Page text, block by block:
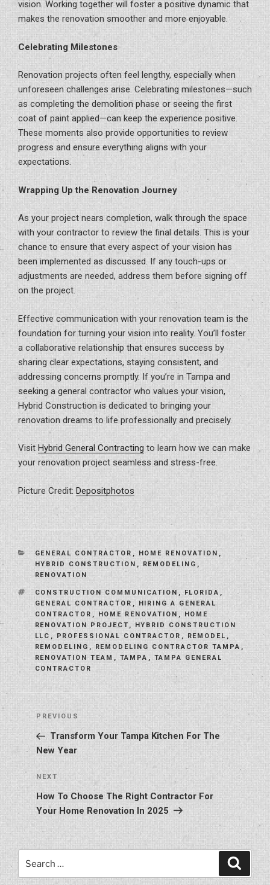
vision. Working together will foster a positive dynamic that
makes the renovation smoother and more enjoyable.
Celebrating Milestones
Renovation projects often feel lengthy, especially when
unforeseen challenges arise. Celebrating milestones—such
as completing the demolition phase or seeing the first
coat of paint applied—can keep the experience positive.
These moments also provide opportunities to review
progress and ensure everything aligns with your
expectations.
Wrapping Up the Renovation Journey
As your project nears completion, walk through the space
with your contractor to review the final details. This is your
chance to ensure that every aspect of your vision has
been implemented as discussed. If any touch-ups or
adjustments are needed, address them before signing off
on the project.
Effective communication with your renovation team is the
foundation for turning your vision into reality. You’ll foster
a collaborative relationship that ensures success by
sharing clear expectations, staying consistent, and
addressing concerns promptly. If you’re in Tampa and
seeking a general contractor who values your vision,
Hybrid Construction is dedicated to bringing your
renovation dreams to life professionally and precisely.
Visit Hybrid General Contracting to learn how we can make
your renovation project seamless and stress-free.
Picture Credit: Depositphotos
CATEGORIES
GENERAL CONTRACTOR , HOME RENOVATION ,
HYBRID CONSTRUCTION , REMODELING ,
RENOVATION
TAGS
CONSTRUCTION COMMUNICATION , FLORIDA ,
GENERAL CONTRACTOR ,
HIRING A GENERAL
CONTRACTOR , HOME RENOVATION ,
HOME
RENOVATION PROJECT ,
HYBRID CONSTRUCTION
LLC , PROFESSIONAL CONTRACTOR , REMODEL ,
REMODELING , REMODELING CONTRACTOR TAMPA ,
RENOVATION TEAM , TAMPA , TAMPA GENERAL
CONTRACTOR
Post
navigation
Previous
Post
PREVIOUS
Transform Your Tampa Kitchen For The
New Year
Next
Post
NEXT
How To Choose The Right Contractor For
Your Home Renovation In 2025
for: